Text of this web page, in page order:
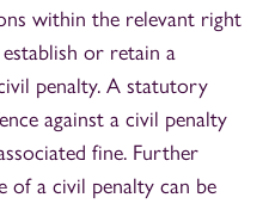
within the relevant right
or retain a
penalty. A statutory
against a civil penalty
fine. Further
of a civil penalty can be